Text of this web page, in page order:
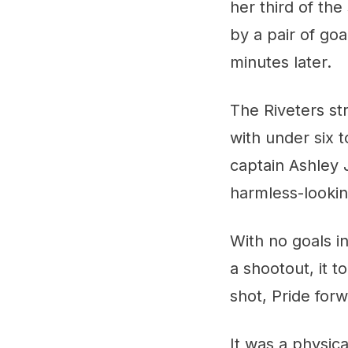
her third of the
by a pair of
minutes later.
The Riveters
with under six
captain Ashley
harmless-
With no goals
a shootout, it
shot, Pride